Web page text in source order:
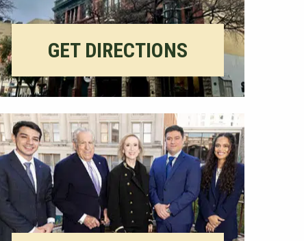
GET DIRECTIONS